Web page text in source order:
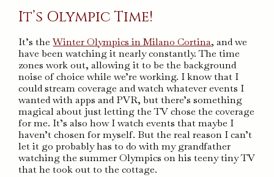
It’s Olympic Time!
It’s theWinter Olympics in Milano Cortina, and we
have been watching it nearly constantly. The time
zones work out, allowing it to be the background
noise of choice while we’re working. I know that I
could stream coverage and watch whatever events I
wanted with apps and PVR, but there’s something
magical about just letting the TV chose the coverage
for me. It’s also how I watch events that maybe I
haven’t chosen for myself. But the real reason I can’t
let it go probably has to do with my grandfather
watching the summer Olympics on his teeny tiny TV
that he took out to the cottage.